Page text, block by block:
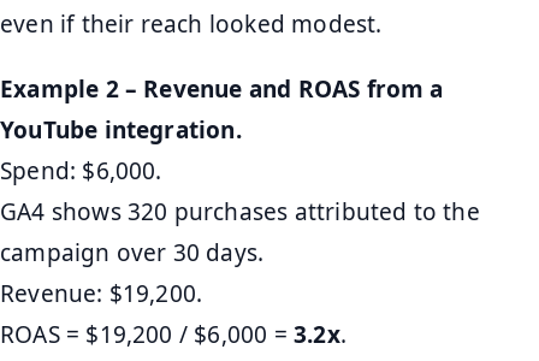
even if their reach looked modest.
Example 2 – Revenue and ROAS from a
YouTube integration.
Spend: $6,000.
GA4 shows 320 purchases attributed to the
campaign over 30 days.
Revenue: $19,200.
ROAS = $19,200 / $6,000 = 3.2x.